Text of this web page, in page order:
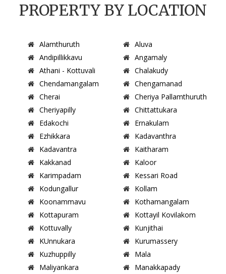
PROPERTY BY LOCATION
Alamthuruth
Aluva
Andipillikkavu
Angamaly
Athani - Kottuvali
Chalakudy
Chendamangalam
Chengamanad
Cherai
Cheriya Pallamthuruth
Cheriyapilly
Chittattukara
Edakochi
Ernakulam
Ezhikkara
Kadavanthra
Kadavantra
Kaitharam
Kakkanad
Kaloor
Karimpadam
Kessari Road
Kodungallur
Kollam
Koonammavu
Kothamangalam
Kottapuram
Kottayil Kovilakom
Kottuvally
Kunjithai
KUnnukara
Kurumassery
Kuzhuppilly
Mala
Maliyankara
Manakkapady